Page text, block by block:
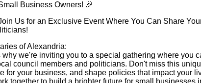
Business Owners! 🎉
Us for an Exclusive Event Where You Can Share
of Alexandria:
we're inviting you to a special gathering where you
council members and politicians. Don't miss this
for your business, and shape policies that impact your
together to build a brighter future for small businesses